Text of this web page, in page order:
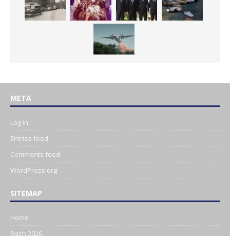
META
Log in
Entries feed
Comments feed
WordPress.org
SITEMAP
Home
Bash 2026